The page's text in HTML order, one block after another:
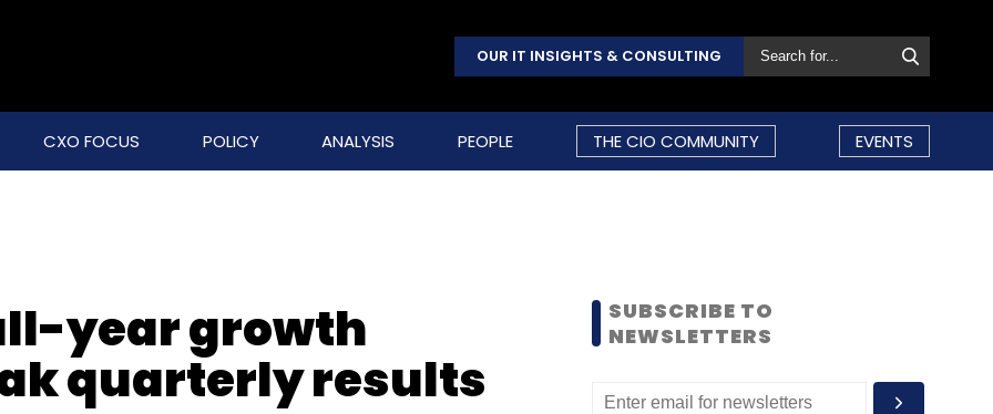
OUR IT INSIGHTS & CONSULTING
CXO FOCUS POLICY ANALYSIS PEOPLE THE CIO COMMUNITY EVENTS
year growth
quarterly results
SUBSCRIBE TO
NEWSLETTERS